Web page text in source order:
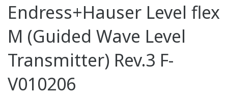
Endress+Hauser Level flex
M (Guided Wave Level
Transmitter) Rev.3 F-
V010206